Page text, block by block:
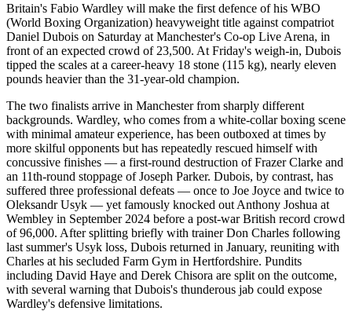
Britain's Fabio Wardley will make the first defence of his WBO
(World Boxing Organization) heavyweight title against compatriot
Daniel Dubois on Saturday at Manchester's Co-op Live Arena, in
front of an expected crowd of 23,500. At Friday's weigh-in, Dubois
tipped the scales at a career-heavy 18 stone (115 kg), nearly eleven
pounds heavier than the 31-year-old champion.
The two finalists arrive in Manchester from sharply different
backgrounds. Wardley, who comes from a white-collar boxing scene
with minimal amateur experience, has been outboxed at times by
more skilful opponents but has repeatedly rescued himself with
concussive finishes — a first-round destruction of Frazer Clarke and
an 11th-round stoppage of Joseph Parker. Dubois, by contrast, has
suffered three professional defeats — once to Joe Joyce and twice to
Oleksandr Usyk — yet famously knocked out Anthony Joshua at
Wembley in September 2024 before a post-war British record crowd
of 96,000. After splitting briefly with trainer Don Charles following
last summer's Usyk loss, Dubois returned in January, reuniting with
Charles at his secluded Farm Gym in Hertfordshire. Pundits
including David Haye and Derek Chisora are split on the outcome,
with several warning that Dubois's thunderous jab could expose
Wardley's defensive limitations.